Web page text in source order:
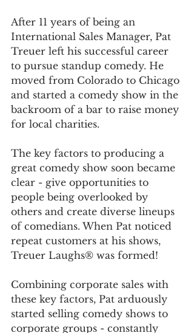
After 11 years of being an
International Sales Manager, Pat
Treuer left his successful career
to pursue standup comedy. He
moved from Colorado to Chicago
and started a comedy show in the
backroom of a bar to raise money
for local charities.
The key factors to producing a
great comedy show soon became
clear - give opportunities to
people being overlooked by
others and create diverse lineups
of comedians. When Pat noticed
repeat customers at his shows,
Treuer Laughs® was formed!
Combining corporate sales with
these key factors, Pat arduously
started selling comedy shows to
corporate groups - constantly